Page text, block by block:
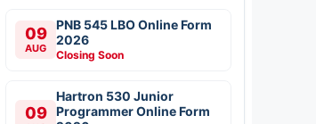
09
AUG
PNB 545 LBO Online Form
2026
Closing Soon
09
Hartron 530 Junior
Programmer Online Form